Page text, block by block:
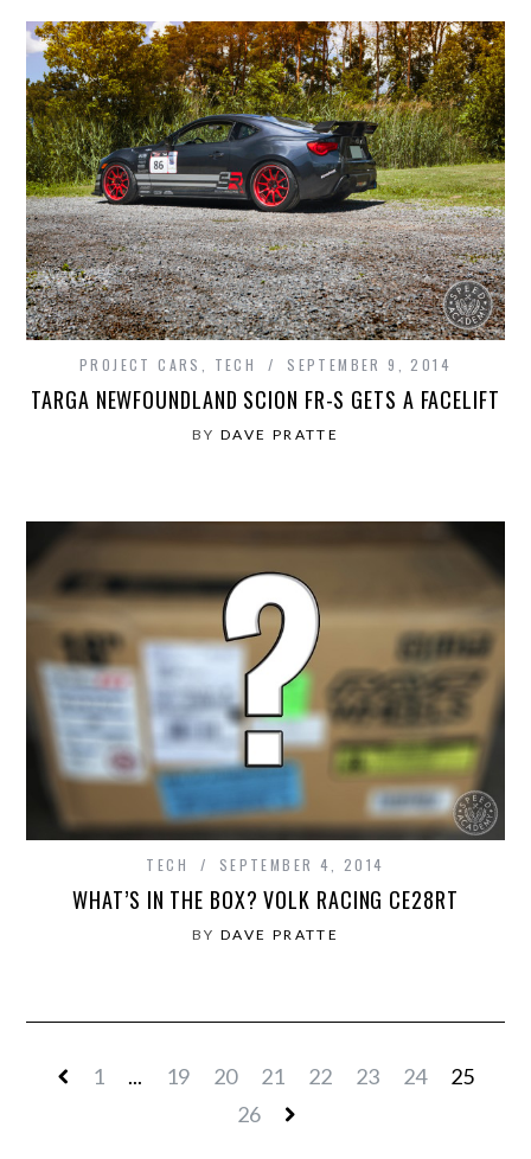
PROJECT CARS TECH SEPTEMBER 9, 2014
TARGA NEWFOUNDLAND SCION FR-S GETS A FACELIFT
BY DAVE PRATTE
TECH SEPTEMBER 4, 2014
WHAT’S IN THE BOX? VOLK RACING CE28RT
BY DAVE PRATTE
1 ... 19 20 21 22 23 24
25
26